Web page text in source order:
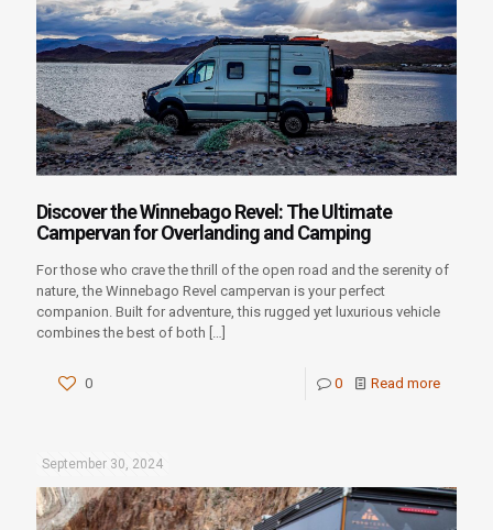
Discover the Winnebago Revel: The Ultimate
Campervan for Overlanding and Camping
For those who crave the thrill of the open road and the serenity of
nature, the Winnebago Revel campervan is your perfect
companion. Built for adventure, this rugged yet luxurious vehicle
combines the best of both
0 0 Read more
September 30, 2024